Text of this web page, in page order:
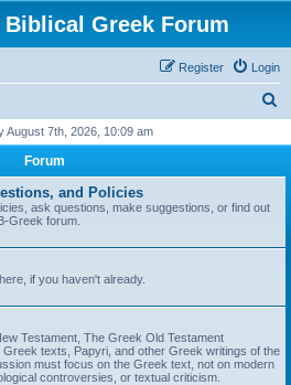
Biblical Greek Forum
Login
Register
r
August 7th, 2026, 10:09 am
Forum
and Policies
ask questions, make suggestions, or find out
Greek forum.
if you haven't already.
Testament, The Greek Old Testament
texts, Papyri, and other Greek writings of the
must focus on the Greek text, not on modern
controversies, or textual criticism.